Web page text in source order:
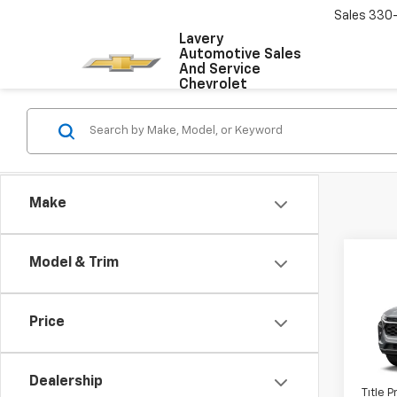
Lavery
Automotive Sales
And Service
Chevrolet
Sales
Make
Model & Trim
Price
Dealership
VIN:
In
MSRP:
Title